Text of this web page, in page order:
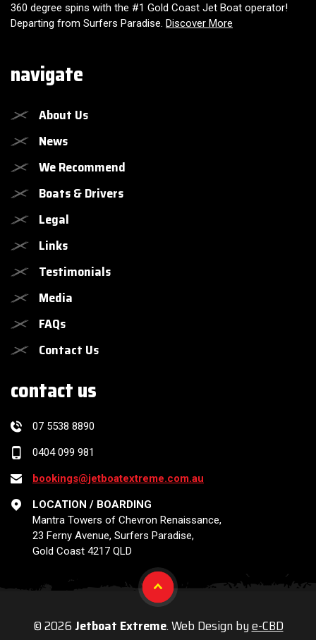
360 degree spins with the #1 Gold Coast Jet Boat operator!
Departing from Surfers Paradise. Discover More
navigate
About Us
News
We Recommend
Boats & Drivers
Legal
Links
Testimonials
Media
FAQs
Contact Us
contact us
07 5538 8890
0404 099 981
bookings@jetboatextreme.com.au
LOCATION / BOARDING
Mantra Towers of Chevron Renaissance,
23 Ferny Avenue, Surfers Paradise,
Gold Coast 4217 QLD
© 2026 Jetboat Extreme. Web Design bye-CBD